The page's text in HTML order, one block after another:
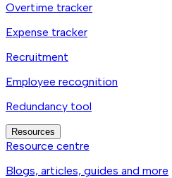
Overtime tracker
Expense tracker
Recruitment
Employee recognition
Redundancy tool
Resources
Resource centre
Blogs, articles, guides and more